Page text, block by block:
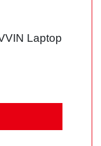
Laptop